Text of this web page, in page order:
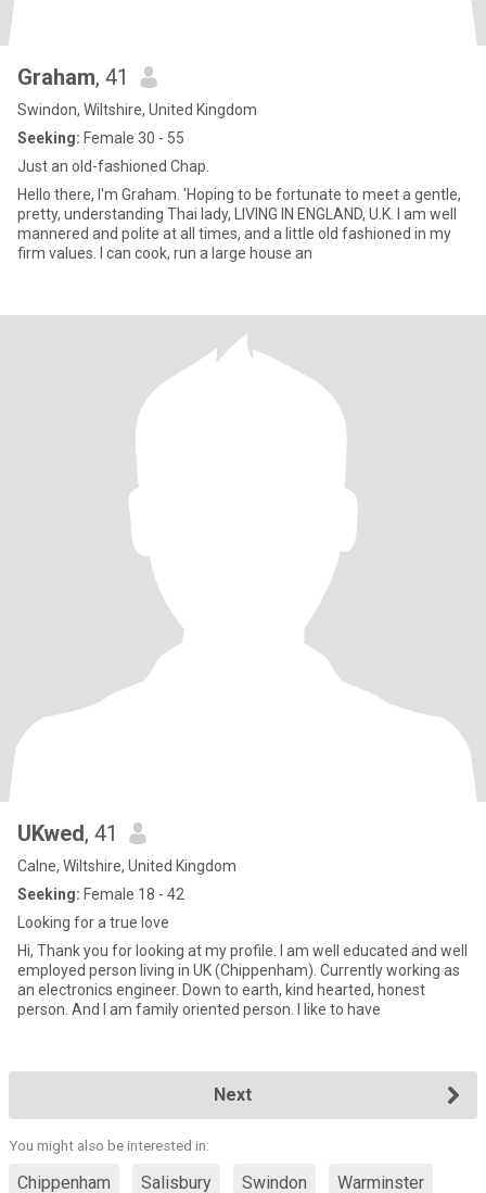
Graham, 41
Swindon, Wiltshire, United Kingdom
Seeking: Female 30 - 55
Just an old-fashioned Chap.
Hello there, I'm Graham. 'Hoping to be fortunate to meet a gentle,
pretty, understanding Thai lady, LIVING IN ENGLAND, U.K. I am well
mannered and polite at all times, and a little old fashioned in my
firm values. I can cook, run a large house an
UKwed, 41
Calne, Wiltshire, United Kingdom
Seeking: Female 18 - 42
Looking for a true love
Hi, Thank you for looking at my profile. I am well educated and well
employed person living in UK (Chippenham). Currently working as
an electronics engineer. Down to earth, kind hearted, honest
person. And I am family oriented person. I like to have
Next
You might also be interested in:
Chippenham Salisbury Swindon Warminster